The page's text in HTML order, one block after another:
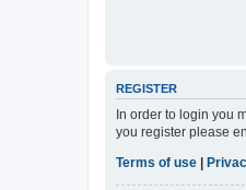
REGISTER
In order to login you
you register please
Terms of use |